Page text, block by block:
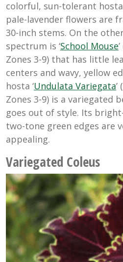
colorful, sun-tolerant
pale-lavender flowers are
30-inch stems. On the
spectrum is ‘School Mouse
Zones 3-9) that has little
centers and wavy, yellow
hosta ‘Undulata Variegata
Zones 3-9) is a variegated
goes out of style. Its
two-tone green edges are
appealing.
Variegated Coleus